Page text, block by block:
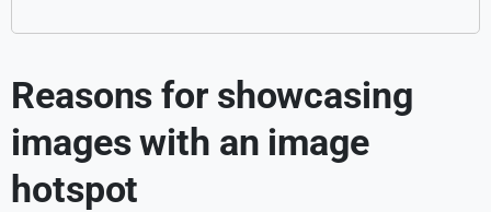
Reasons for showcasing
images with an image
hotspot